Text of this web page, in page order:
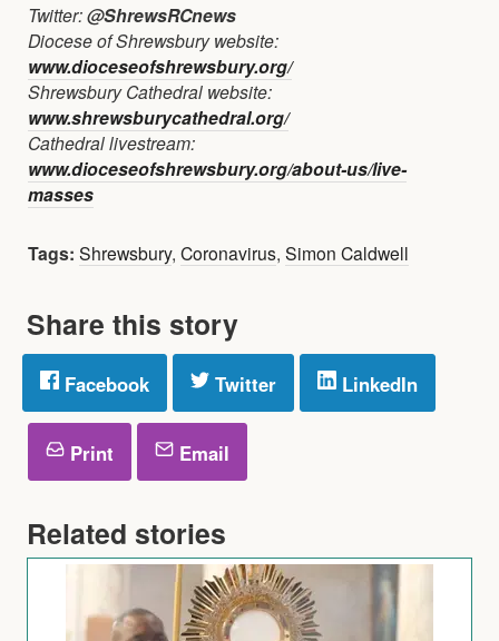
Twitter:@ShrewsRCnews
Diocese of Shrewsbury website:
www.dioceseofshrewsbury.org/
Shrewsbury Cathedral website:
www.shrewsburycathedral.org/
Cathedral livestream:
www.dioceseofshrewsbury.org/about-us/live-
masses
Tags: Shrewsbury, Coronavirus, Simon Caldwell
Share this story
Facebook Twitter LinkedIn
Print Email
Related stories